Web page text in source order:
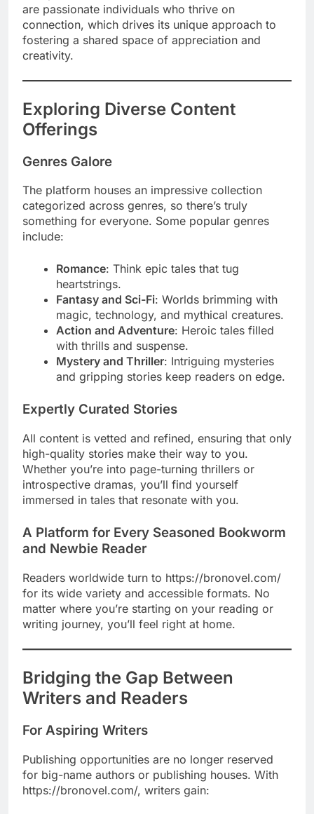
are passionate individuals who thrive on
connection, which drives its unique approach to
fostering a shared space of appreciation and
creativity.
Exploring Diverse Content
Offerings
Genres Galore
The platform houses an impressive collection
categorized across genres, so there’s truly
something for everyone. Some popular genres
include:
Romance: Think epic tales that tug
heartstrings.
Fantasy and Sci-Fi: Worlds brimming with
magic, technology, and mythical creatures.
Action and Adventure: Heroic tales filled
with thrills and suspense.
Mystery and Thriller: Intriguing mysteries
and gripping stories keep readers on edge.
Expertly Curated Stories
All content is vetted and refined, ensuring that only
high-quality stories make their way to you.
Whether you’re into page-turning thrillers or
introspective dramas, you’ll find yourself
immersed in tales that resonate with you.
A Platform for Every Seasoned Bookworm
and Newbie Reader
Readers worldwide turn to https://bronovel.com/
for its wide variety and accessible formats. No
matter where you’re starting on your reading or
writing journey, you’ll feel right at home.
Bridging the Gap Between
Writers and Readers
For Aspiring Writers
Publishing opportunities are no longer reserved
for big-name authors or publishing houses. With
https://bronovel.com/, writers gain: